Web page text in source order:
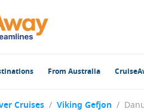
From Australia
Cruises / Viking Gefjon /